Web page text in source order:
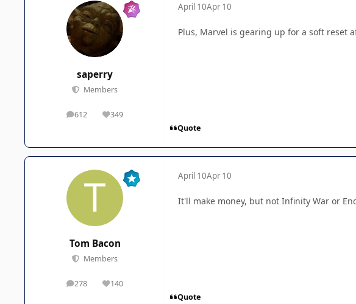
saperry
Members
612
posts 349
Reputation
April 10Apr 10
Plus, Marvel is gearing up for a soft reset
Quote
Tom Bacon
Members
278
posts 140
Reputation
April 10Apr 10
It'll make money, but not Infinity War or
Quote